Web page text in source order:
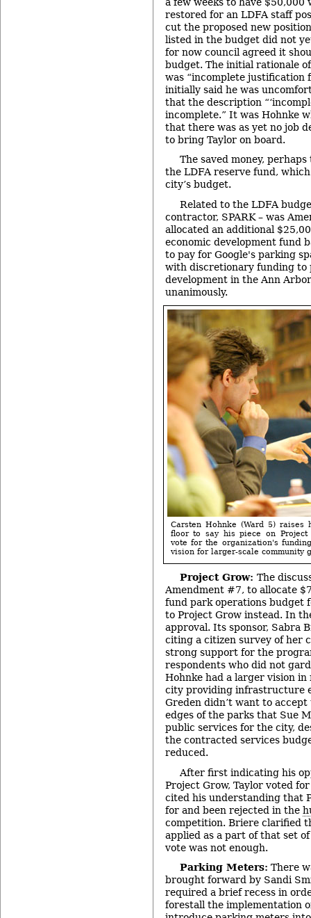
restored for an LDFA staff
cut the proposed new
listed in the budget did not
for now council agreed it
budget. The initial rationale
was “incomplete justification
initially said he was
that the description
incomplete.” It was Hohnke
that there was as yet no job
to bring Taylor on board.
The saved money,
the LDFA reserve fund,
city’s budget.
Related to the LDFA
contractor, SPARK – was
allocated an additional
economic development fund
to pay for Google's parking
with discretionary funding to
development in the Ann
unanimously.
Carsten Hohnke (Ward 5)
floor to say his piece on Project
vote for the organization's
vision for larger-scale community
Project Grow: The
Amendment #7, to allocate
fund park operations budget
to Project Grow instead. In
approval. Its sponsor, Sabra
citing a citizen survey of her
strong support for the
respondents who did not
Hohnke had a larger vision
city providing infrastructure
Greden didn’t want to
edges of the parks that Sue
public services for the city,
the contracted services
reduced.
After first indicating his
Project Grow, Taylor voted
cited his understanding that
for and been rejected in the
competition. Briere clarified
applied as a part of that set
vote was not enough.
Parking Meters: There
brought forward by Sandi
required a brief recess in
forestall the implementation